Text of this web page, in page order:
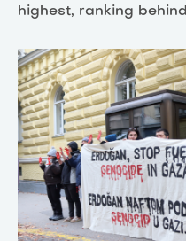
highest, ranking